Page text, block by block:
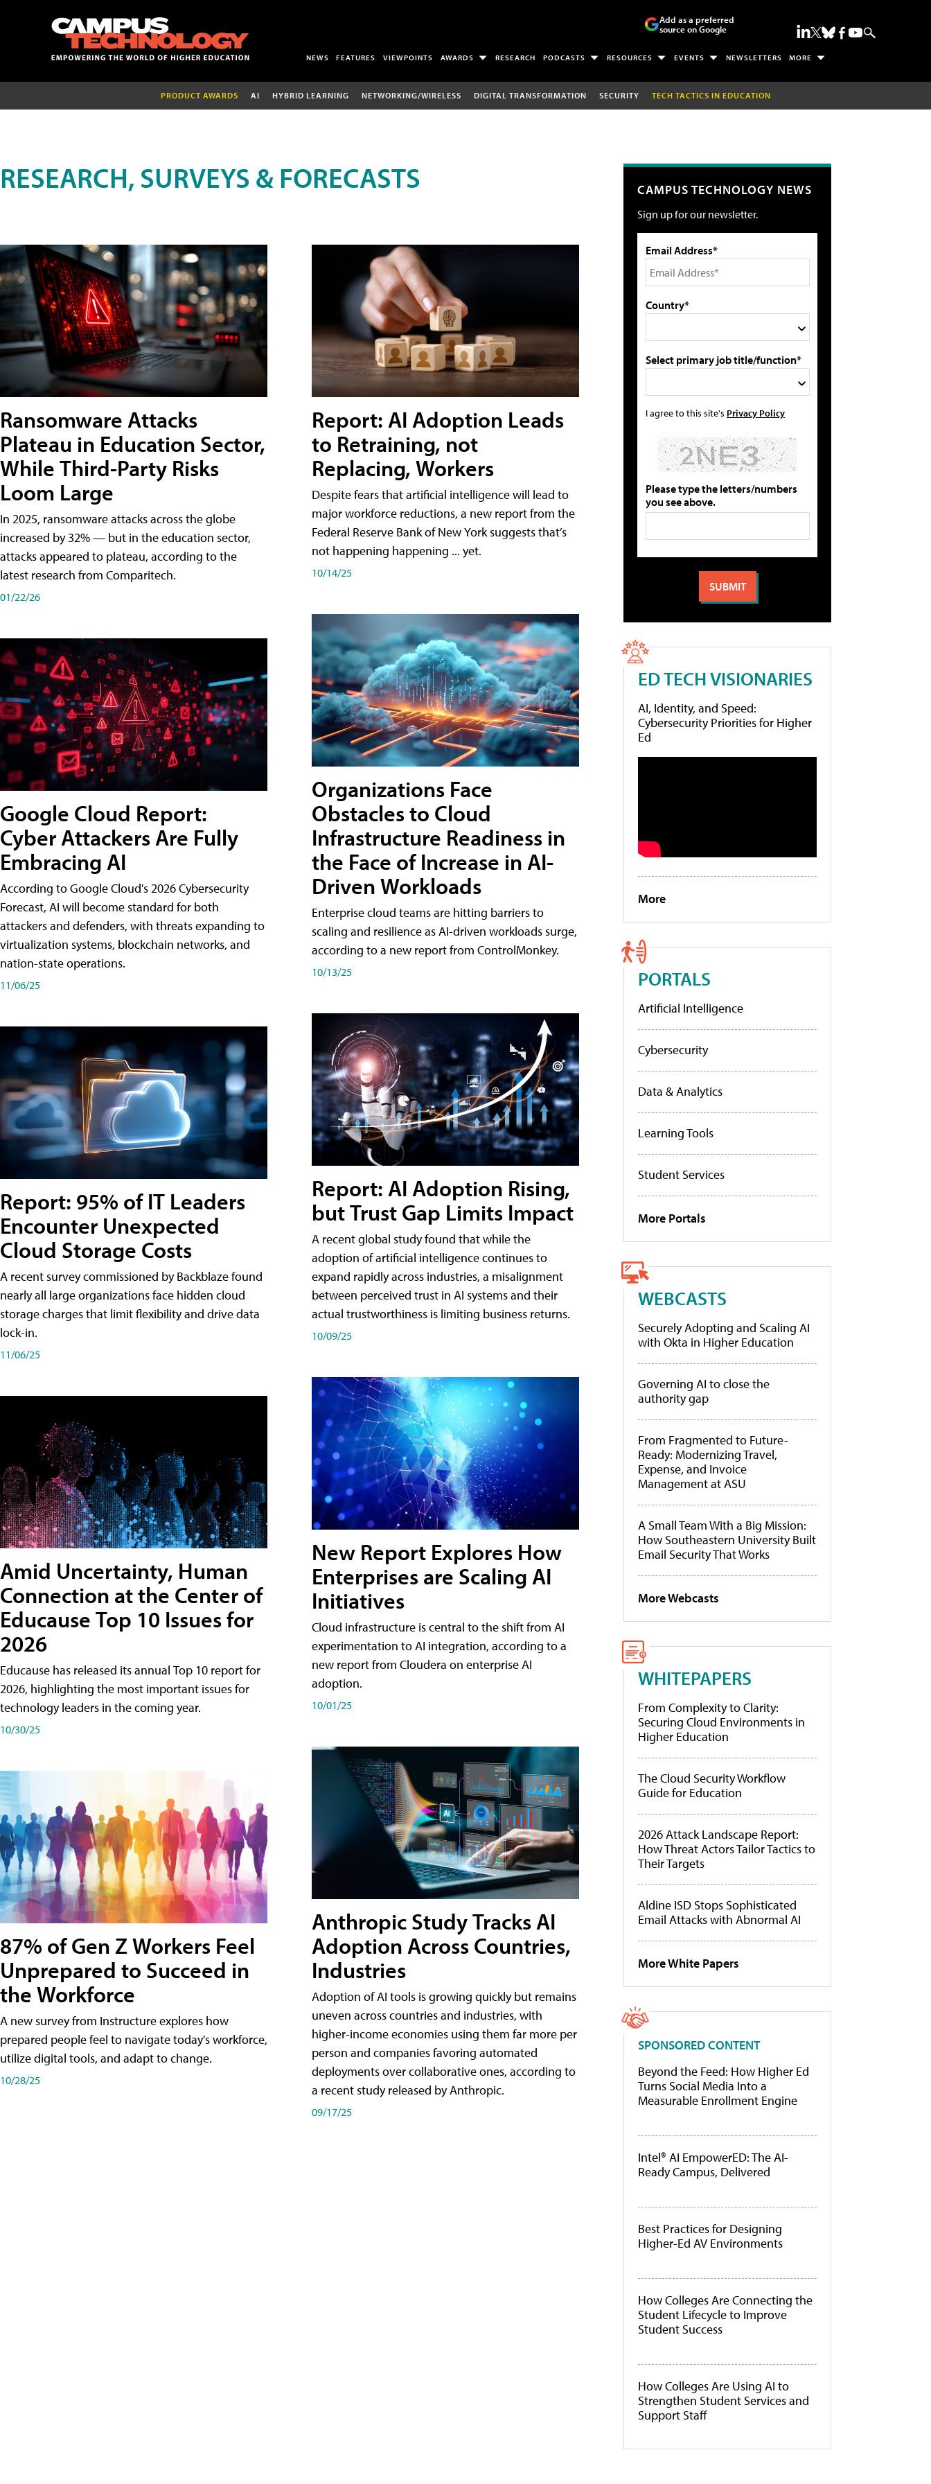
Add as a preferred
source on Google
NEWS FEATURES VIEWPOINTS AWARDS RESEARCH PODCASTS RESOURCES EVENTS NEWSLETTERS MORE
PRODUCT AWARDS AI HYBRID LEARNING NETWORKING/WIRELESS DIGITAL TRANSFORMATION SECURITY TECH TACTICS IN EDUCATION
RESEARCH, SURVEYS & FORECASTS
Ransomware Attacks
Plateau in Education Sector,
While Third-Party Risks
Loom Large
In 2025, ransomware attacks across the globe
increased by 32% — but in the education sector,
attacks appeared to plateau, according to the
latest research from Comparitech.
01/22/26
Google Cloud Report:
Cyber Attackers Are Fully
Embracing AI
According to Google Cloud's 2026 Cybersecurity
Forecast, AI will become standard for both
attackers and defenders, with threats expanding to
virtualization systems, blockchain networks, and
nation-state operations.
11/06/25
Report: 95% of IT Leaders
Encounter Unexpected
Cloud Storage Costs
A recent survey commissioned by Backblaze found
nearly all large organizations face hidden cloud
storage charges that limit flexibility and drive data
lock-in.
11/06/25
Amid Uncertainty, Human
Connection at the Center of
Educause Top 10 Issues for
2026
Educause has released its annual Top 10 report for
2026, highlighting the most important issues for
technology leaders in the coming year.
10/30/25
87% of Gen Z Workers Feel
Unprepared to Succeed in
the Workforce
A new survey from Instructure explores how
prepared people feel to navigate today's workforce,
utilize digital tools, and adapt to change.
10/28/25
Report: AI Adoption Leads
to Retraining, not
Replacing, Workers
Despite fears that artificial intelligence will lead to
major workforce reductions, a new report from the
Federal Reserve Bank of New York suggests that’s
not happening happening ... yet.
10/14/25
Organizations Face
Obstacles to Cloud
Infrastructure Readiness in
the Face of Increase in AI-
Driven Workloads
Enterprise cloud teams are hitting barriers to
scaling and resilience as AI-driven workloads surge,
according to a new report from ControlMonkey.
10/13/25
Report: AI Adoption Rising,
but Trust Gap Limits Impact
A recent global study found that while the
adoption of artificial intelligence continues to
expand rapidly across industries, a misalignment
between perceived trust in AI systems and their
actual trustworthiness is limiting business returns.
10/09/25
New Report Explores How
Enterprises are Scaling AI
Initiatives
Cloud infrastructure is central to the shift from AI
experimentation to AI integration, according to a
new report from Cloudera on enterprise AI
adoption.
10/01/25
Anthropic Study Tracks AI
Adoption Across Countries,
Industries
Adoption of AI tools is growing quickly but remains
uneven across countries and industries, with
higher-income economies using them far more per
person and companies favoring automated
deployments over collaborative ones, according to
a recent study released by Anthropic.
09/17/25
CAMPUS TECHNOLOGY NEWS
Sign up for our newsletter.
Email Address*
Country*
Select primary job title/function*
I agree to this site's Privacy Policy
Please type the letters/numbers
you see above.
ED TECH VISIONARIES
AI, Identity, and Speed:
Cybersecurity Priorities for Higher
Ed
More
PORTALS
Artificial Intelligence
Cybersecurity
Data & Analytics
Learning Tools
Student Services
More Portals
WEBCASTS
Securely Adopting and Scaling AI
with Okta in Higher Education
Governing AI to close the
authority gap
From Fragmented to Future-
Ready: Modernizing Travel,
Expense, and Invoice
Management at ASU
A Small Team With a Big Mission:
How Southeastern University Built
Email Security That Works
More Webcasts
WHITEPAPERS
From Complexity to Clarity:
Securing Cloud Environments in
Higher Education
The Cloud Security Workflow
Guide for Education
2026 Attack Landscape Report:
How Threat Actors Tailor Tactics to
Their Targets
Aldine ISD Stops Sophisticated
Email Attacks with Abnormal AI
More White Papers
SPONSORED CONTENT
Beyond the Feed: How Higher Ed
Turns Social Media Into a
Measurable Enrollment Engine
Intel® AI EmpowerED: The AI-
Ready Campus, Delivered
Best Practices for Designing
Higher-Ed AV Environments
How Colleges Are Connecting the
Student Lifecycle to Improve
Student Success
How Colleges Are Using AI to
Strengthen Student Services and
Support Staff